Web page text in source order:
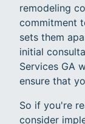
remodeling
commitment
sets them
initial
Services GA
ensure that
So if you're
consider